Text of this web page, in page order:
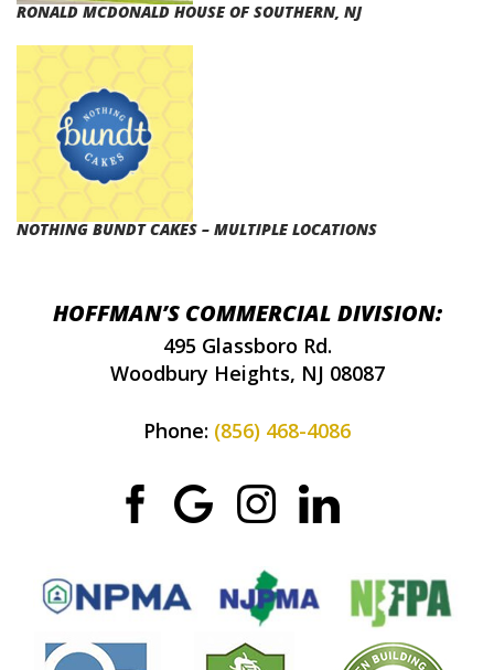
RONALD MCDONALD HOUSE OF SOUTHERN, NJ
NOTHING BUNDT CAKES – MULTIPLE LOCATIONS
HOFFMAN’S COMMERCIAL DIVISION:
495 Glassboro Rd.
Woodbury Heights, NJ 08087
Phone: (856) 468-4086